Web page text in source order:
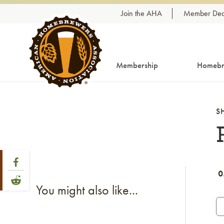
Skip to content Join the AHA Member
Membership
Share Post
Link to Facebook
Link to Reddit
You might also like...